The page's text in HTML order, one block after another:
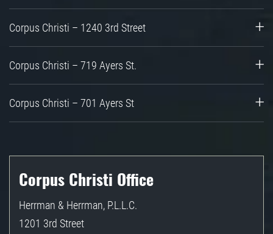
Corpus Christi – 1240 3rd Street
Corpus Christi – 719 Ayers St.
Corpus Christi – 701 Ayers St
Corpus Christi Office
Herrman & Herrman, P.L.L.C.
1201 3rd Street